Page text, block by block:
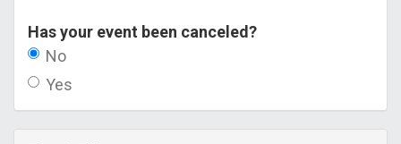
Has your event been canceled?
No
Yes